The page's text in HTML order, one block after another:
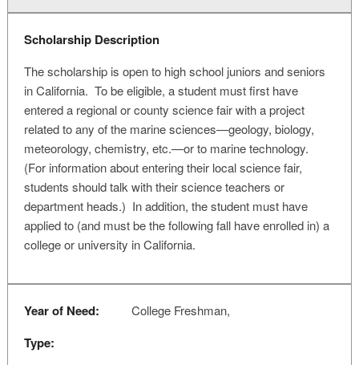
Scholarship Description
The scholarship is open to high school juniors and seniors
in California. To be eligible, a student must first have
entered a regional or county science fair with a project
related to any of the marine sciences—geology, biology,
meteorology, chemistry, etc.—or to marine technology.
(For information about entering their local science fair,
students should talk with their science teachers or
department heads.) In addition, the student must have
applied to (and must be the following fall have enrolled in) a
college or university in California.
Year of Need: College Freshman,
Type: